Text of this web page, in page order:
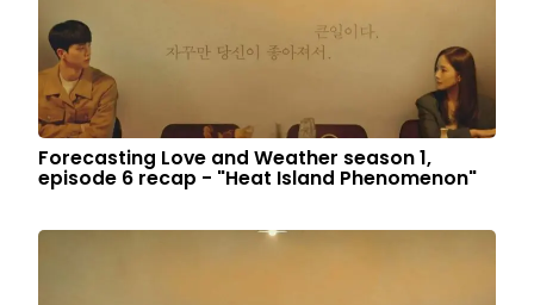
Forecasting Love and Weather season 1,
episode 6 recap - "Heat Island Phenomenon"